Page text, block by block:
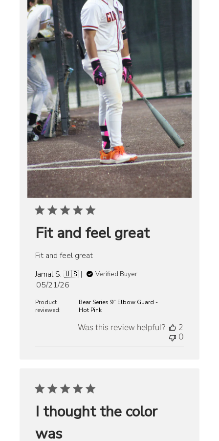
Fit and feel great
Fit and feel great
Jamal S. 🇺🇸
Verified Buyer
Published
05/21/26
Product
reviewed:
Bear Series 9" Elbow Guard -
Hot Pink
Was this review helpful?
2
0
I thought the color
was